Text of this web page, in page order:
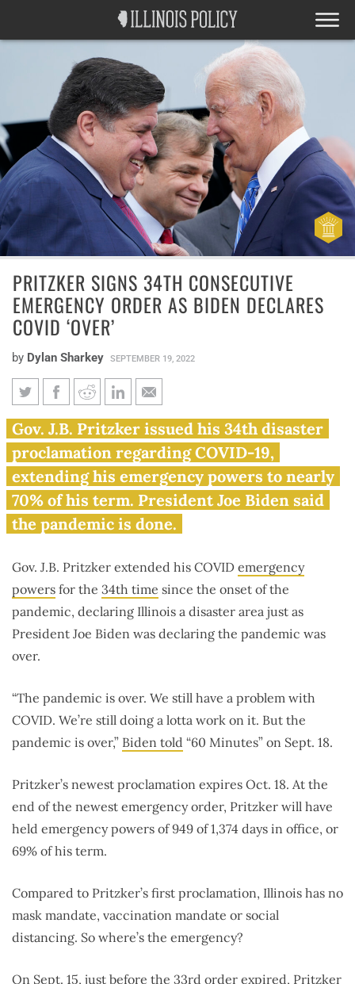
PRITZKER SIGNS 34TH CONSECUTIVE
EMERGENCY ORDER AS BIDEN DECLARES
COVID ‘OVER’
by Dylan Sharkey SEPTEMBER 19, 2022
Pritzker signs 34th consecutive
emergency order as Biden
declares COVID ‘over’
Gov. J.B. Pritzker issued his 34th disaster
proclamation regarding COVID-19,
extending his emergency powers to nearly
70% of his term. President Joe Biden said
the pandemic is done.
Gov. J.B. Pritzker extended his COVID emergency
powers for the 34th time since the onset of the
pandemic, declaring Illinois a disaster area just as
President Joe Biden was declaring the pandemic was
over.
“The pandemic is over. We still have a problem with
COVID. We’re still doing a lotta work on it. But the
pandemic is over,” Biden told “60 Minutes” on Sept. 18.
Pritzker’s newest proclamation expires Oct. 18. At the
end of the newest emergency order, Pritzker will have
held emergency powers of 949 of 1,374 days in office, or
69% of his term.
Compared to Pritzker’s first proclamation, Illinois has no
mask mandate, vaccination mandate or social
distancing. So where’s the emergency?
On Sept. 15, just before the 33rd order expired, Pritzker